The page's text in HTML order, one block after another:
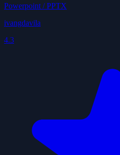
Powerpoint / PPTX
ivangdavila
4.3